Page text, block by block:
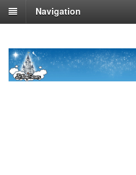
Navigation